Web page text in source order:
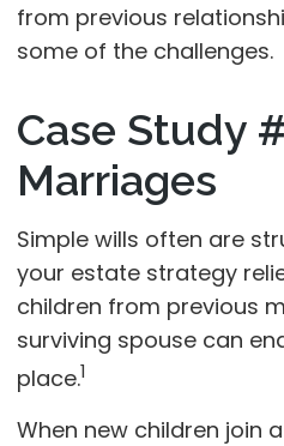
from previous
some of the challenges.
Case Study
Marriages
Simple wills often are
your estate strategy
children from previous
surviving spouse can
place.1
When new children join